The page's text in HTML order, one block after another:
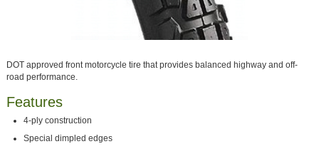
DOT approved front motorcycle tire that provides balanced highway and off-
road performance.
Features
4-ply construction
Special dimpled edges